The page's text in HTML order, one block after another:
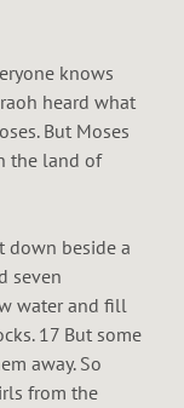
knows
heard what
But Moses
the land of
down beside a
seven
water and fill
17 But some
away. So
from the